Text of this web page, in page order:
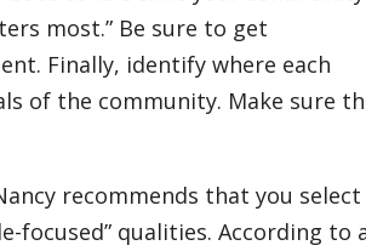
most.” Be sure to get
Finally, identify where each
of the community. Make sure
recommends that you select
focused” qualities. According to